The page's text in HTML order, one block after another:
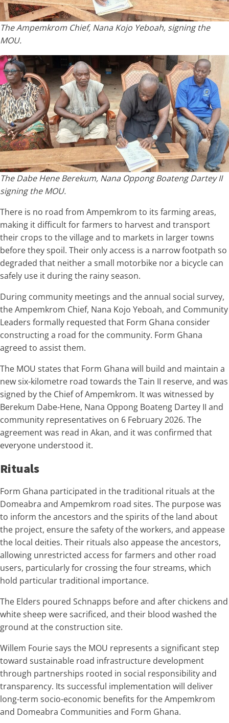
The Ampemkrom Chief, Nana Kojo Yeboah, signing the
MOU.
The Dabe Hene Berekum, Nana Oppong Boateng Dartey II
signing the MOU.
There is no road from Ampemkrom to its farming areas,
making it difficult for farmers to harvest and transport
their crops to the village and to markets in larger towns
before they spoil. Their only access is a narrow footpath so
degraded that neither a small motorbike nor a bicycle can
safely use it during the rainy season.
During community meetings and the annual social survey,
the Ampemkrom Chief, Nana Kojo Yeboah, and Community
Leaders formally requested that Form Ghana consider
constructing a road for the community. Form Ghana
agreed to assist them.
The MOU states that Form Ghana will build and maintain a
new six-kilometre road towards the Tain II reserve, and was
signed by the Chief of Ampemkrom. It was witnessed by
Berekum Dabe-Hene, Nana Oppong Boateng Dartey II and
community representatives on 6 February 2026. The
agreement was read in Akan, and it was confirmed that
everyone understood it.
Rituals
Form Ghana participated in the traditional rituals at the
Domeabra and Ampemkrom road sites. The purpose was
to inform the ancestors and the spirits of the land about
the project, ensure the safety of the workers, and appease
the local deities. Their rituals also appease the ancestors,
allowing unrestricted access for farmers and other road
users, particularly for crossing the four streams, which
hold particular traditional importance.
The Elders poured Schnapps before and after chickens and
white sheep were sacrificed, and their blood washed the
ground at the construction site.
Willem Fourie says the MOU represents a significant step
toward sustainable road infrastructure development
through partnerships rooted in social responsibility and
transparency. Its successful implementation will deliver
long-term socio-economic benefits for the Ampemkrom
and Domeabra Communities and Form Ghana.